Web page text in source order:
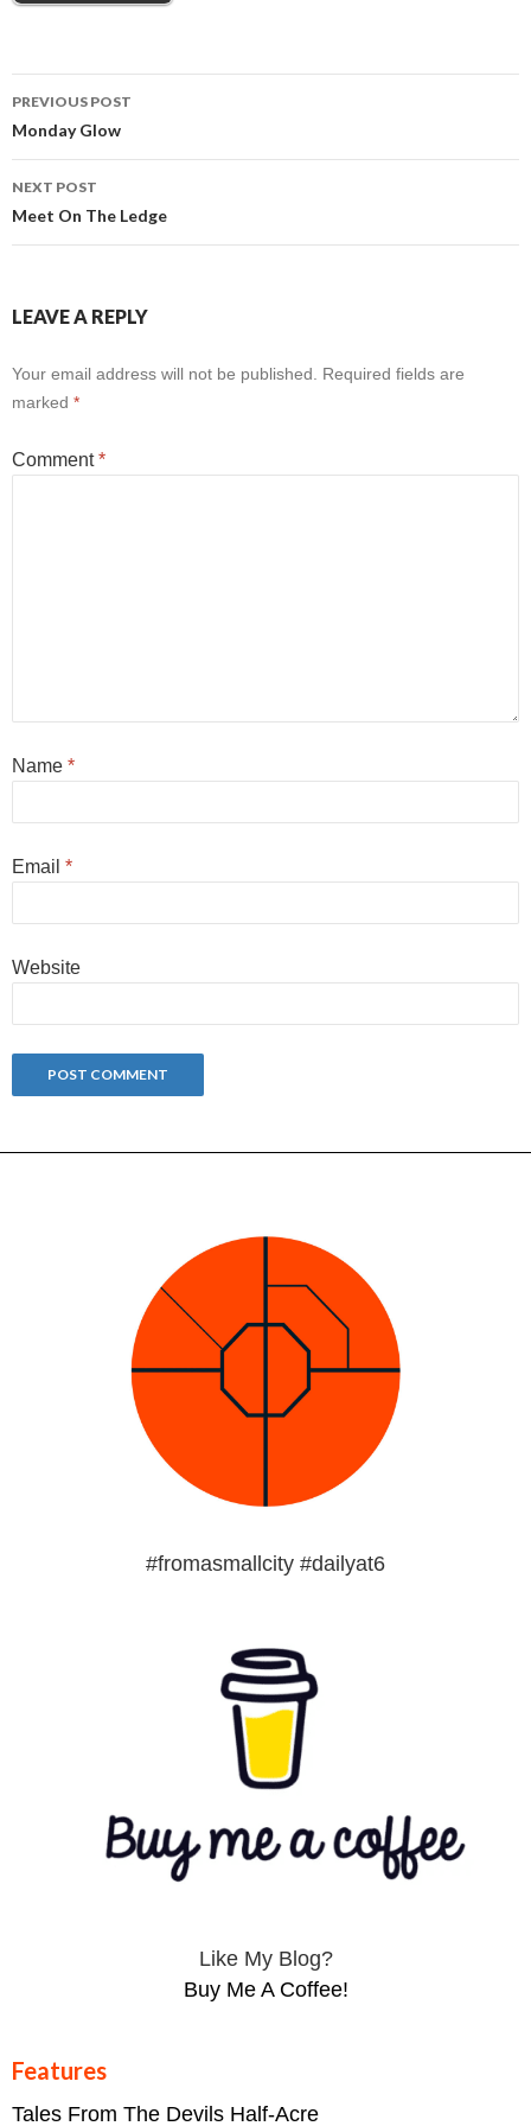
Post
navigation
PREVIOUS POST
Monday Glow
NEXT POST
Meet On The Ledge
LEAVE A REPLY
Your email address will not be published. Required fields are
marked *
Comment*
Name *
Email *
Website
#fromasmallcity #dailyat6
Like My Blog?
Buy Me A Coffee!
Features
Tales From The Devils Half-Acre